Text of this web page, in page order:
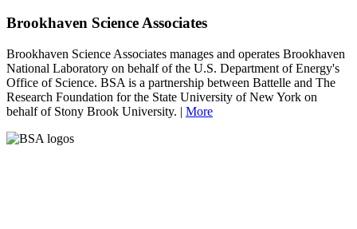
Brookhaven Science Associates
Brookhaven Science Associates manages and operates Brookhaven
National Laboratory on behalf of the U.S. Department of Energy's
Office of Science. BSA is a partnership between Battelle and The
Research Foundation for the State University of New York on
behalf of Stony Brook University. | More